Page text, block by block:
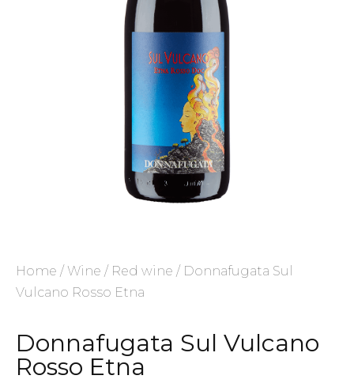
Home / Wine / Red wine / Donnafugata Sul
Vulcano Rosso Etna
Donnafugata Sul Vulcano
Rosso Etna